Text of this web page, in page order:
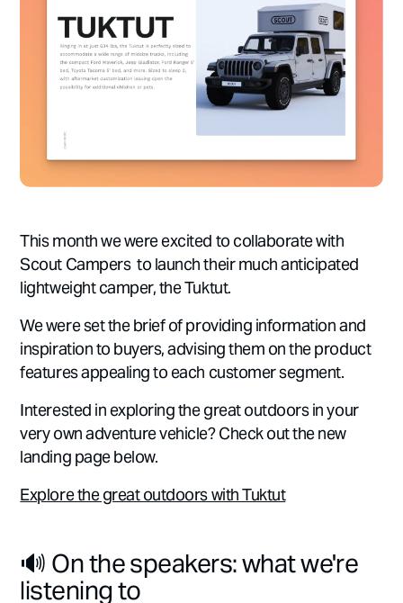
This month we were excited to collaborate with
Scout Campers to launch their much anticipated
lightweight camper, the Tuktut.
We were set the brief of providing information and
inspiration to buyers, advising them on the product
features appealing to each customer segment.
Interested in exploring the great outdoors in your
very own adventure vehicle? Check out the new
landing page below.
Explore the great outdoors with Tuktut
🔊 On the speakers: what we're
listening to